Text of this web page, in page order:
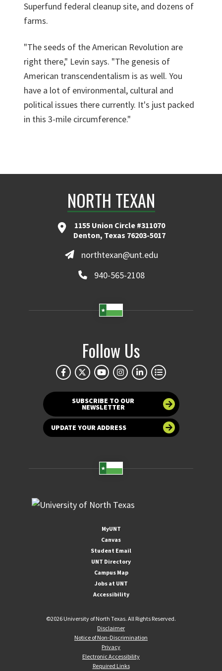
Superfund federal cleanup site, and dozens of
farms.
"The seeds of the American Revolution are
right there," Levin says. "The genesis of
American transcendentalism is as well. You
have a lot of environmental, cultural and
political issues there currently. It's just packed
in this 3-mile circumference."
NORTH TEXAN
1155 Union Circle #311070
Denton, Texas 76203-5017
northtexan@unt.edu
940-565-2108
Follow Us
SUBSCRIBE TO OUR
NEWSLETTER
UPDATE YOUR ADDRESS
MyUNT
Canvas
Student Email
UNT Directory
Campus Map
Jobs at UNT
Accessibility
©2026 University of North Texas. All Rights Reserved.
Disclaimer
Notice of Non-Discrimination
Privacy
Electronic Accessibility
Required Links